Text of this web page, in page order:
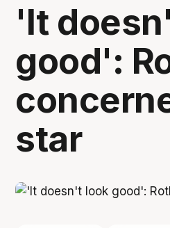
'It
good':
star